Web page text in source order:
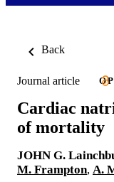
Back
Journal article
Cardiac
of mortality
JOHN G.
M. Frampton, A.